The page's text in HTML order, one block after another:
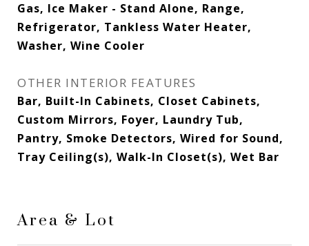
Gas, Ice Maker - Stand Alone, Range,
Refrigerator, Tankless Water Heater,
Washer, Wine Cooler
OTHER INTERIOR FEATURES
Bar, Built-In Cabinets, Closet Cabinets,
Custom Mirrors, Foyer, Laundry Tub,
Pantry, Smoke Detectors, Wired for Sound,
Tray Ceiling(s), Walk-In Closet(s), Wet Bar
Area & Lot